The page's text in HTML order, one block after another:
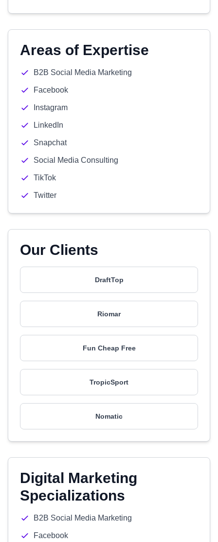
Areas of Expertise
B2B Social Media Marketing
Facebook
Instagram
LinkedIn
Snapchat
Social Media Consulting
TikTok
Twitter
Our Clients
DraftTop
Riomar
Fun Cheap Free
TropicSport
Nomatic
Digital Marketing
Specializations
B2B Social Media Marketing
Facebook